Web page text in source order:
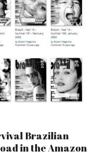
Brazilian
in the Amazon